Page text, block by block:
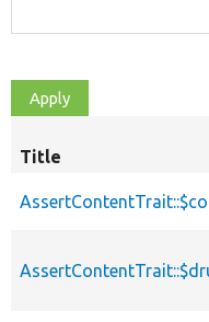
Title